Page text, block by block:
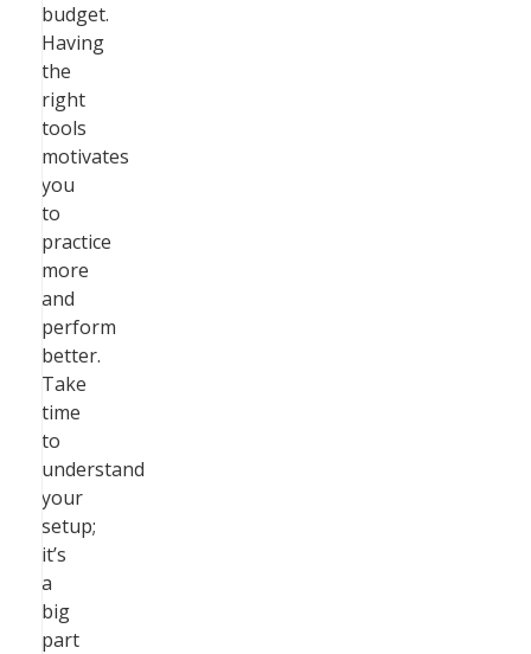
budget.
Having
the
right
tools
motivates
you
to
practice
more
and
perform
better.
Take
time
to
understand
your
setup;
it’s
a
big
part